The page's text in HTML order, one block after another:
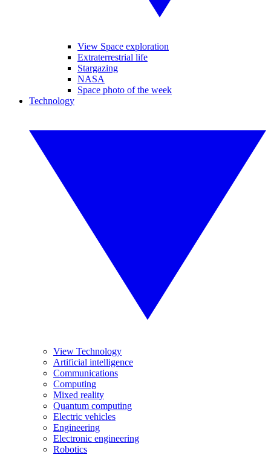
View Space exploration
Extraterrestrial life
Stargazing
NASA
Space photo of the week
Technology
View Technology
Artificial intelligence
Communications
Computing
Mixed reality
Quantum computing
Electric vehicles
Engineering
Electronic engineering
Robotics